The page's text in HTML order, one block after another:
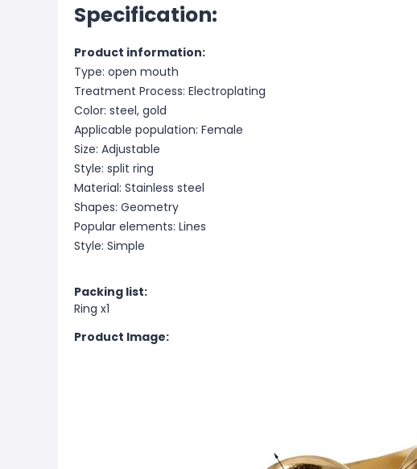
Specification:
Product information:
Type: open mouth
Treatment Process: Electroplating
Color: steel, gold
Applicable population: Female
Size: Adjustable
Style: split ring
Material: Stainless steel
Shapes: Geometry
Popular elements: Lines
Style: Simple
Packing list:
Ring x1
Product Image: